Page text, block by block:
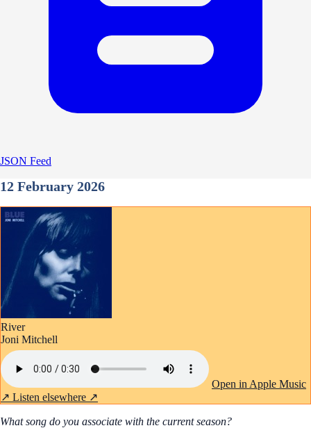
JSON Feed
12 February 2026
River
Joni Mitchell
Open in Apple Music
↗ Listen elsewhere ↗
What song do you associate with the current season?